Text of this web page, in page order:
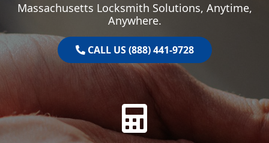
Massachusetts Locksmith Solutions, Anytime,
Anywhere.
CALL US (888) 441-9728